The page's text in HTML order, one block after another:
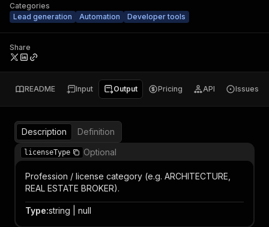
Categories
Lead generation
Automation Developer tools
Share
README Input Output Pricing API Issues
Description Definition
licenseType Optional
Profession / license category (e.g. ARCHITECTURE,
REAL ESTATE BROKER).
Type:string | null